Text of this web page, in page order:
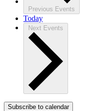
Previous Events
Today
Next Events
Subscribe to calendar